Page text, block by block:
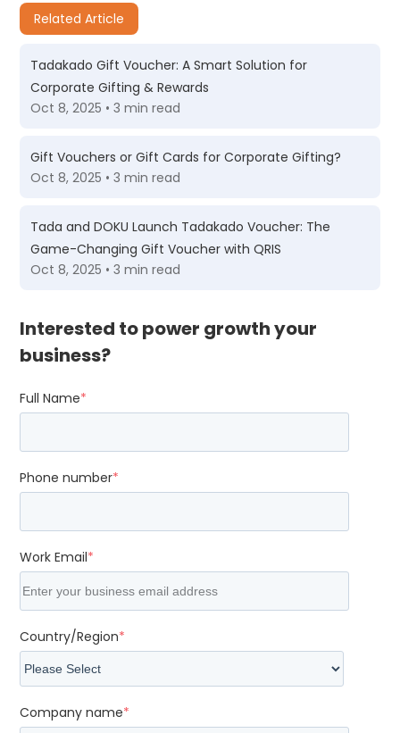
Related Article
Tadakado Gift Voucher: A Smart Solution for
Corporate Gifting & Rewards
Oct 8, 2025 • 3 min read
Gift Vouchers or Gift Cards for Corporate Gifting?
Oct 8, 2025 • 3 min read
Tada and DOKU Launch Tadakado Voucher: The
Game-Changing Gift Voucher with QRIS
Oct 8, 2025 • 3 min read
Interested to power growth your
business?
Full Name*
Phone number*
Work Email*
Country/Region*
Company name*